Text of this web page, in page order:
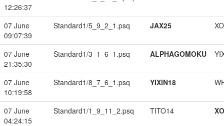
12:26:37
07 June
09:07:39
Standard1/5_9_2_1.psq JAX25
07 June
21:35:30
Standard1/3_1_6_1.psq ALPHAGOMOKU
07 June
10:19:58
Standard1/8_7_6_1.psq YIXIN18
07 June
04:24:15
Standard1/1_9_11_2.psq TITO14